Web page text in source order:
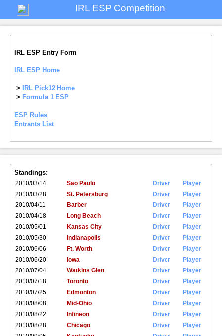
IRL ESP Competition
IRL ESP Entry Form
IRL ESP Home
>
IRL Pick12 Home
> Formula 1 ESP
ESP Rules
Entrants List
Standings:
2010/03/14 Sao Paulo Driver
Player
2010/03/28
St. Petersburg Driver
Player
2010/04/11
Barber Driver
Player
2010/04/18
Long Beach Driver
Player
2010/05/01
Kansas City Driver
Player
2010/05/30
Indianapolis Driver
Player
2010/06/06
Ft. Worth Driver
Player
2010/06/20
Iowa Driver
Player
2010/07/04
Watkins Glen Driver
Player
2010/07/18
Toronto Driver
Player
2010/07/25
Edmonton Driver
Player
2010/08/08
Mid-Ohio Driver
Player
2010/08/22
Infineon Driver
Player
2010/08/28
Chicago Driver
Player